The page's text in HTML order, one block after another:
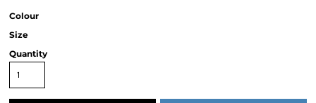
Colour
Size
Quantity